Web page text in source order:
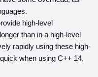
high-level
than in a high-level
rapidly using these high-
when using C++ 14,